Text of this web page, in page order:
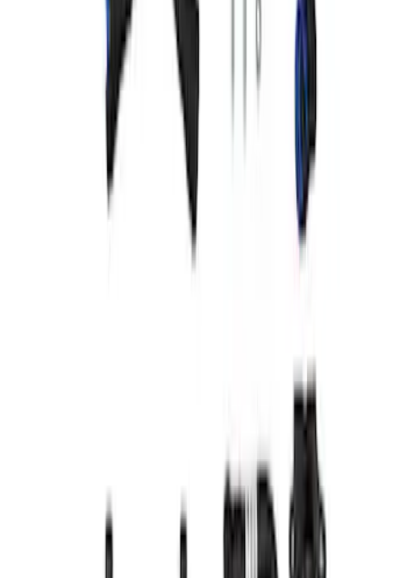
Mustang 1965-1993 Breather Cap with
Ford Racing Logo - Chrome
M6766FRNVCH